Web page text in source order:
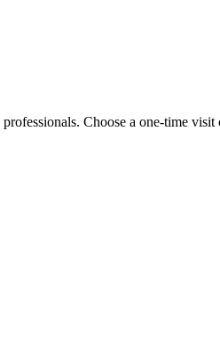
Choose a one-time visit